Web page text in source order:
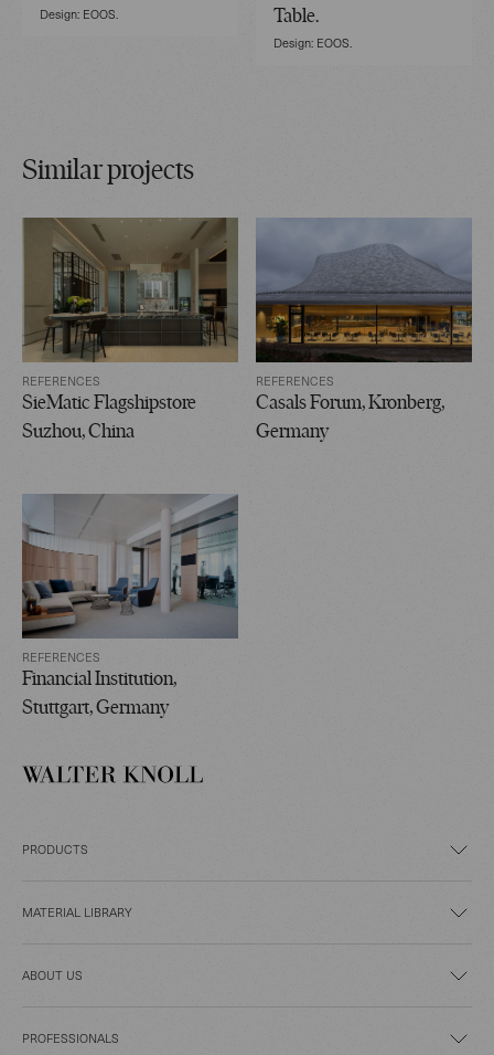
Design: EOOS.
Table.
Design: EOOS.
Similar projects
REFERENCES
SieMatic Flagshipstore
Suzhou, China
REFERENCES
Casals Forum, Kronberg,
Germany
REFERENCES
Financial Institution,
Stuttgart, Germany
PRODUCTS
MATERIAL LIBRARY
ABOUT US
PROFESSIONALS